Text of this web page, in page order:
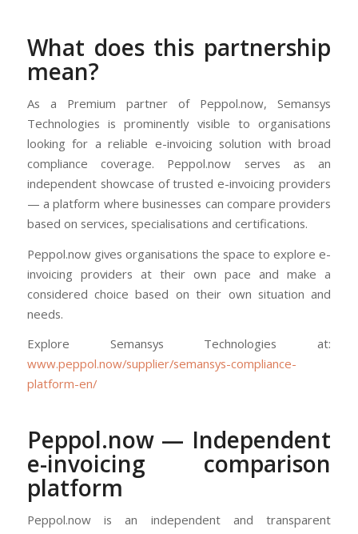
What does this partnership
mean?
As a Premium partner of Peppol.now, Semansys
Technologies is prominently visible to organisations
looking for a reliable e-invoicing solution with broad
compliance coverage. Peppol.now serves as an
independent showcase of trusted e-invoicing providers
— a platform where businesses can compare providers
based on services, specialisations and certifications.
Peppol.now gives organisations the space to explore e-
invoicing providers at their own pace and make a
considered choice based on their own situation and
needs.
Explore Semansys Technologies at:
www.peppol.now/supplier/semansys-compliance-
platform-en/
Peppol.now — Independent
e-invoicing comparison
platform
Peppol.now is an independent and transparent